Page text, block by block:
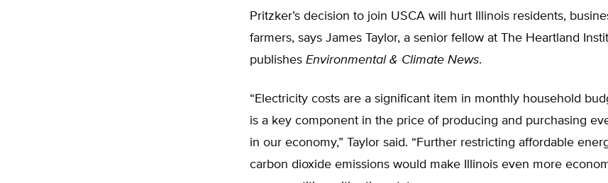
Pritzker’s decision to join USCA will hurt Illinois residents,
farmers, says James Taylor, a senior fellow at The Heartland
publishes Environmental & Climate News.
“Electricity costs are a significant item in monthly household
is a key component in the price of producing and purchasing
in our economy,” Taylor said. “Further restricting affordable
carbon dioxide emissions would make Illinois even more